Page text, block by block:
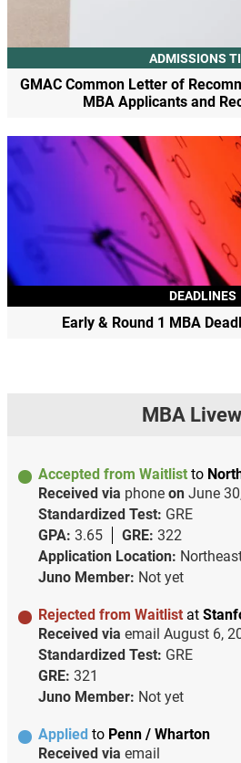
ADMISSIONS
GMAC Common Letter of
MBA Applicants and
DEADLINES
Early & Round 1 MBA
MBA
Accepted from Waitlist to
Received via phone on June
Standardized Test: GRE
GPA: 3.65 GRE: 322
Application Location:
Juno Member: Not yet
Rejected from Waitlist at
Received via email August 6,
Standardized Test: GRE
GRE: 321
Juno Member: Not yet
Applied to Penn / Wharton
Received via email